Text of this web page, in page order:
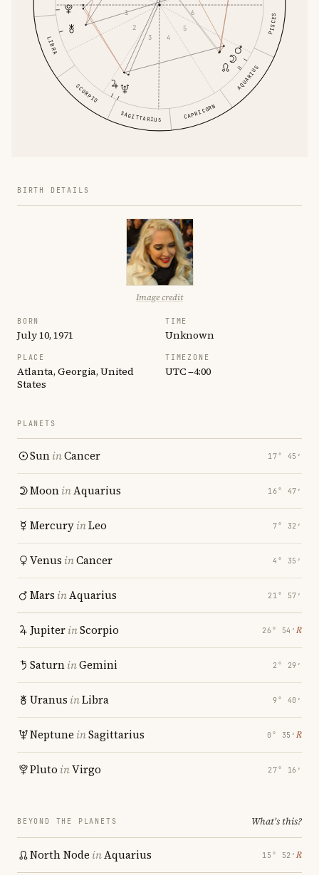
LIBRA
SCORPIO
SAGITTARIUS CAPRICORN
AQUARIUS
PISCES
1
2
3 4
5
6
BIRTH DETAILS
Image credit
BORN
July 10, 1971
TIME
Unknown
PLACE
Atlanta, Georgia, United
States
TIMEZONE
UTC −4:00
PLANETS
SuninCancer 17° 45′
MooninAquarius 16° 47′
MercuryinLeo 7° 32′
Venus inCancer 4° 35′
Mars inAquarius 21° 57′
JupiterinScorpio 26° 54′ ℞
SaturninGemini 2° 29′
Uranus inLibra 9° 40′
Neptune inSagittarius 0° 35′ ℞
Pluto inVirgo 27° 16′
BEYOND THE PLANETS What's this?
North Node inAquarius 15° 52′ ℞